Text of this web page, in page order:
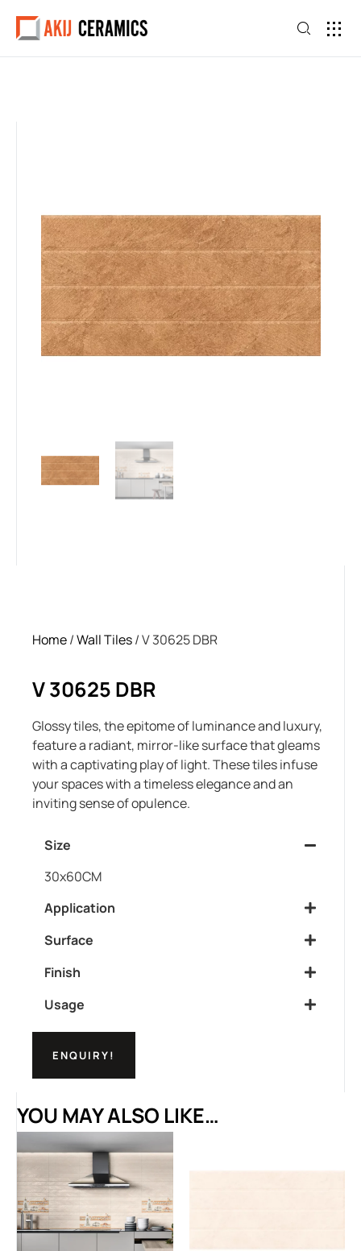
Home/Wall Tiles/ V 30625 DBR
V 30625 DBR
Glossy tiles, the epitome of luminance and luxury,
feature a radiant, mirror-like surface that gleams
with a captivating play of light. These tiles infuse
your spaces with a timeless elegance and an
inviting sense of opulence.
Size
30x60CM
Application
Surface
Finish
Usage
ENQUIRY!
YOU MAY ALSO LIKE…